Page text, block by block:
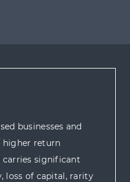
businesses and
higher return
significant
loss of capital, rarity